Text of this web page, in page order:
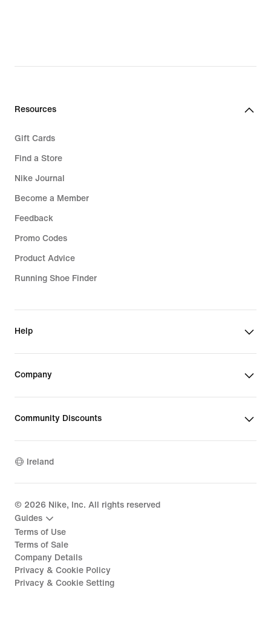
Resources
Gift Cards
Find a Store
Nike Journal
Become a Member
Feedback
Promo Codes
Product Advice
Running Shoe Finder
Help
Company
Community Discounts
Ireland
© 2026 Nike, Inc. All rights reserved
Guides
Terms of Use
Terms of Sale
Company Details
Privacy & Cookie Policy
Privacy & Cookie Setting